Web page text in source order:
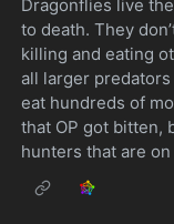
Dragonflies live
to death. They
killing and eating
all larger
eat hundreds of
that OP got bitten,
hunters that are